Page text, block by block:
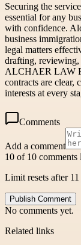
Securing the
essential for any
with confidence.
business
legal matters
drafting, reviewing,
ALCHAER LAW
contracts are clear,
interests at every
Comments
Add a comment
10 of 10 comments
Limit resets after
Publish Comment
No comments yet.
Related links